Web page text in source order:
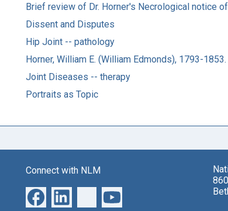
Brief review of Dr. Horner's Necrological notice
Dissent and Disputes
Hip Joint -- pathology
Horner, William E. (William Edmonds), 1793-1853.
Joint Diseases -- therapy
Portraits as Topic
Connect with NLM